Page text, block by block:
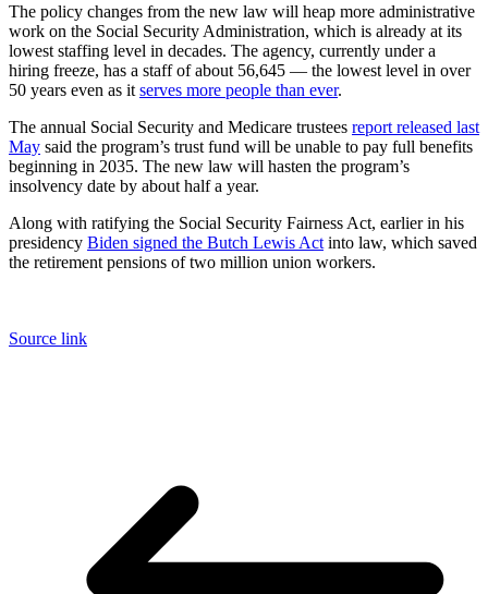
The policy changes from the new law will heap more administrative
work on the Social Security Administration, which is already at its
lowest staffing level in decades. The agency, currently under a
hiring freeze, has a staff of about 56,645 — the lowest level in over
50 years even as it serves more people than ever.
The annual Social Security and Medicare trustees report released last
May said the program’s trust fund will be unable to pay full benefits
beginning in 2035. The new law will hasten the program’s
insolvency date by about half a year.
Along with ratifying the Social Security Fairness Act, earlier in his
presidency Biden signed the Butch Lewis Act into law, which saved
the retirement pensions of two million union workers.
Source link